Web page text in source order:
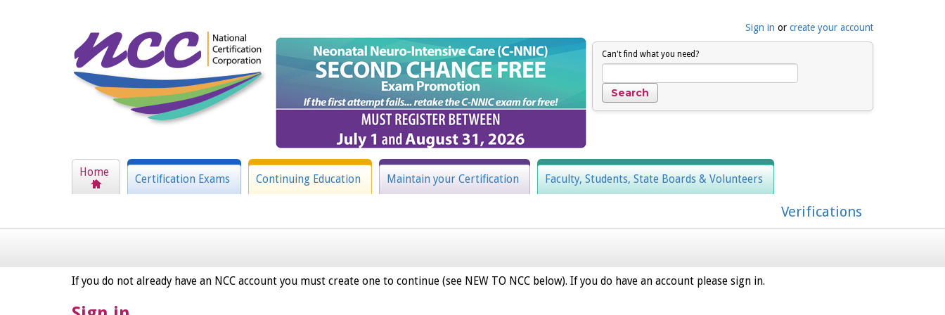
Sign in or create your account
Can't find what you need?
Home
Certification Exams Continuing Education Maintain your Certification Faculty, Students, State Boards & Volunteers
Verifications
If you do not already have an NCC account you must create one to continue (see NEW TO NCC below). If you do have an account please sign in.